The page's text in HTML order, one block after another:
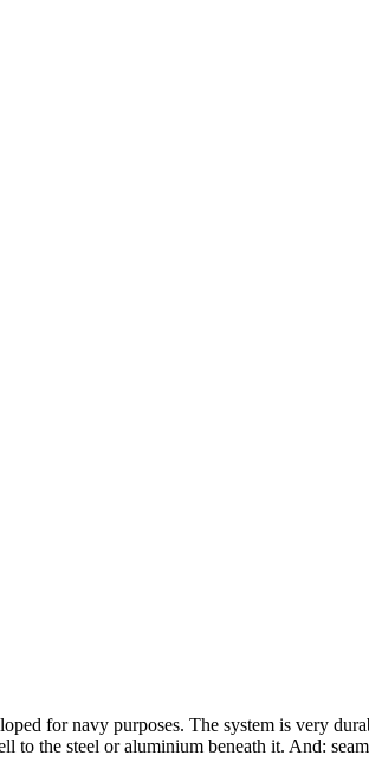
for navy purposes. The system is very
to the steel or aluminium beneath it. And: